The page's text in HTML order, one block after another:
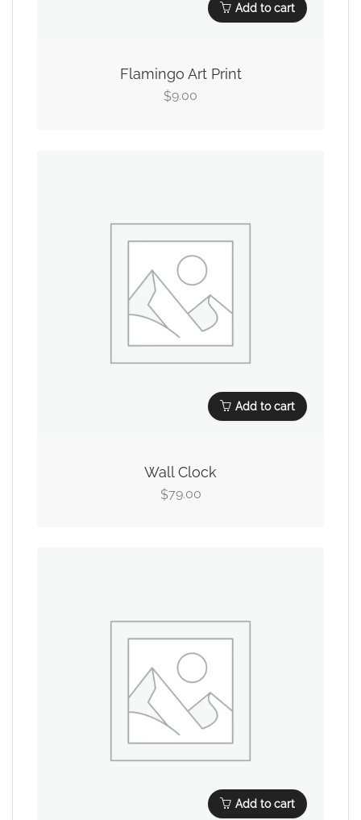
Add to cart
Flamingo Art Print
$9.00
Add to cart
Wall Clock
$79.00
Add to cart